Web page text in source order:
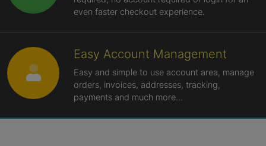
even faster checkout experience.
Easy Account Management
Easy and simple to use account area, manage
orders, invoices, addresses, tracking,
payments and much more...